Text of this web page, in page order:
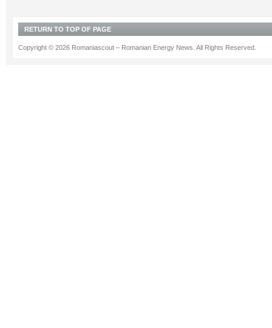
RETURN TO TOP OF PAGE
Copyright © 2026 Romaniascout – Romanian Energy News. All Rights Reserved.